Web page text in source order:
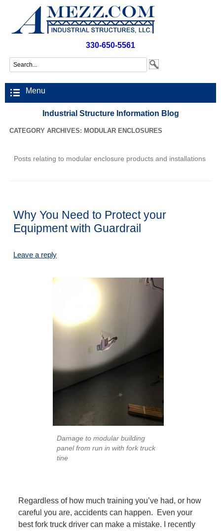
330-650-5561
Menu
Industrial Structure Information Blog
CATEGORY ARCHIVES: MODULAR ENCLOSURES
Posts relating to modular enclosure products and installations
Why You Need to Protect your
Equipment with Guardrail
Leave a reply
Damage to modular building
panel from run in with fork truck
tine
Regardless of how much training you’ve had, or how
careful you are, accidents can happen. Even your
best fork truck driver can make a mistake. I recently